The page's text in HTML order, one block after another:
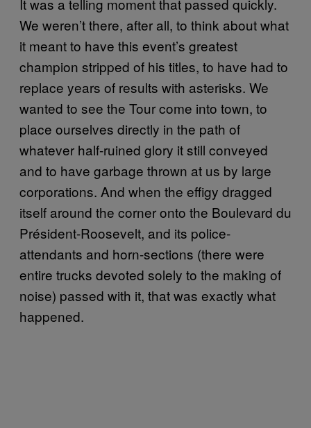
It was a telling moment that passed quickly.
We weren’t there, after all, to think about what
it meant to have this event’s greatest
champion stripped of his titles, to have had to
replace years of results with asterisks. We
wanted to see the Tour come into town, to
place ourselves directly in the path of
whatever half-ruined glory it still conveyed
and to have garbage thrown at us by large
corporations. And when the effigy dragged
itself around the corner onto the Boulevard du
Président-Roosevelt, and its police-
attendants and horn-sections (there were
entire trucks devoted solely to the making of
noise) passed with it, that was exactly what
happened.